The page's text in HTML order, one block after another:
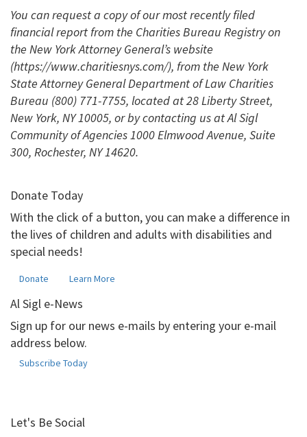
You can request a copy of our most recently filed
financial report from the Charities Bureau Registry on
the New York Attorney General’s website
(https://www.charitiesnys.com/), from the New York
State Attorney General Department of Law Charities
Bureau (800) 771-7755, located at 28 Liberty Street,
New York, NY 10005, or by contacting us at Al Sigl
Community of Agencies 1000 Elmwood Avenue, Suite
300, Rochester, NY 14620.
Donate Today
With the click of a button, you can make a difference in
the lives of children and adults with disabilities and
special needs!
Donate Learn More
Al Sigl e-News
Sign up for our news e-mails by entering your e-mail
address below.
Subscribe Today
Let's Be Social